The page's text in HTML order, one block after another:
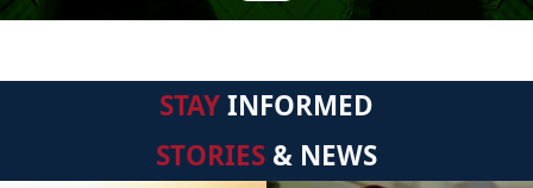
STAYINFORMED
STORIES & NEWS